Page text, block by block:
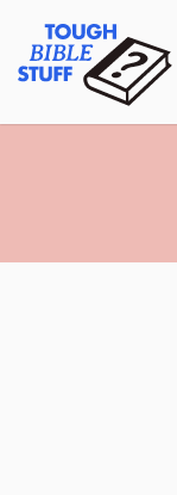
content
Tough